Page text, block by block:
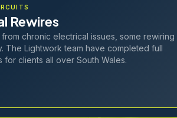
Rewires
chronic electrical issues, some rewiring
The Lightwork team have completed full
for clients all over South Wales.